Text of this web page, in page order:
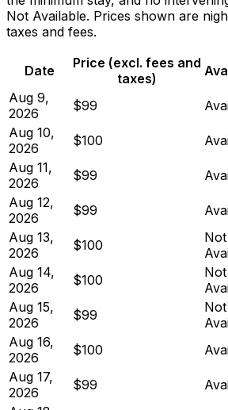
Not Available. Prices shown are
taxes and fees.
Date
Price (excl. fees and
taxes)
Aug 9,
2026
$99
Aug 10,
2026
$100
Aug 11,
2026
$99
Aug 12,
2026
$99
Aug 13,
2026
$100
Not
Aug 14,
2026
$100
Not
Aug 15,
2026
$99
Not
Aug 16,
2026
$100
Aug 17,
2026
$99